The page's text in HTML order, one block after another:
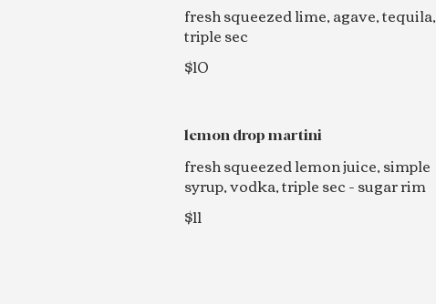
fresh squeezed lime, agave, tequila,
triple sec
$10
lemon drop martini
fresh squeezed lemon juice, simple
syrup, vodka, triple sec - sugar rim
$11